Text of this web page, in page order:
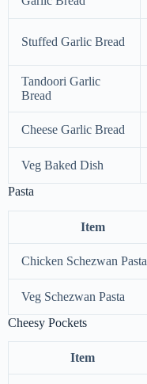
Stuffed Garlic Bread
Tandoori Garlic
Bread
Cheese Garlic Bread
Veg Baked Dish
Pasta
Item
Chicken Schezwan Pasta
Veg Schezwan Pasta
Cheesy Pockets
Item